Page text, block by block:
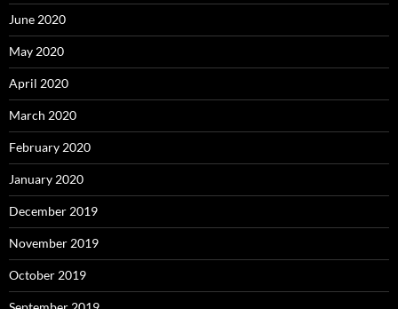
June 2020
May 2020
April 2020
March 2020
February 2020
January 2020
December 2019
November 2019
October 2019